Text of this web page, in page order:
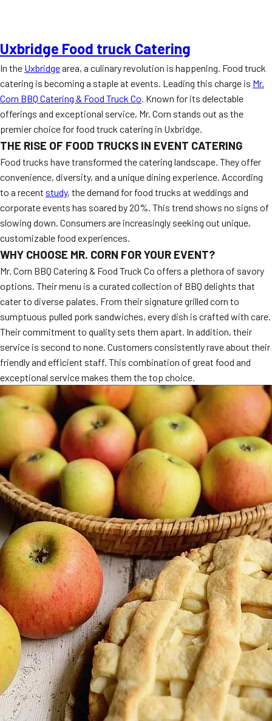
Uxbridge Food truck Catering
In the Uxbridgearea, a culinary revolution is happening. Food truck
catering is becoming a staple at events. Leading this charge is Mr.
Corn BBQ Catering & Food Truck Co. Known for its delectable
offerings and exceptional service, Mr. Corn stands out as the
premier choice for food truck catering in Uxbridge.
THE RISE OF FOOD TRUCKS IN EVENT CATERING
Food trucks have transformed the catering landscape. They offer
convenience, diversity, and a unique dining experience. According
to a recent study, the demand for food trucks at weddings and
corporate events has soared by 20%. This trend shows no signs of
slowing down. Consumers are increasingly seeking out unique,
customizable food experiences.
WHY CHOOSE MR. CORN FOR YOUR EVENT?
Mr. Corn BBQ Catering & Food Truck Co offers a plethora of savory
options. Their menu is a curated collection of BBQ delights that
cater to diverse palates. From their signature grilled corn to
sumptuous pulled pork sandwiches, every dish is crafted with care.
Their commitment to quality sets them apart. In addition, their
service is second to none. Customers consistently rave about their
friendly and efficient staff. This combination of great food and
exceptional service makes them the top choice.